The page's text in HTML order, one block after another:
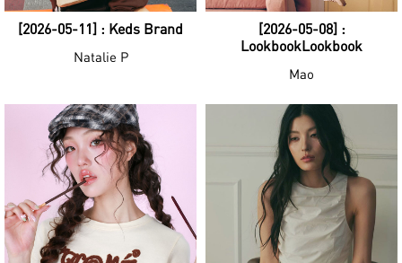
[2026-05-11] : Keds Brand
Natalie P
[2026-05-08] :
LookbookLookbook
Mao